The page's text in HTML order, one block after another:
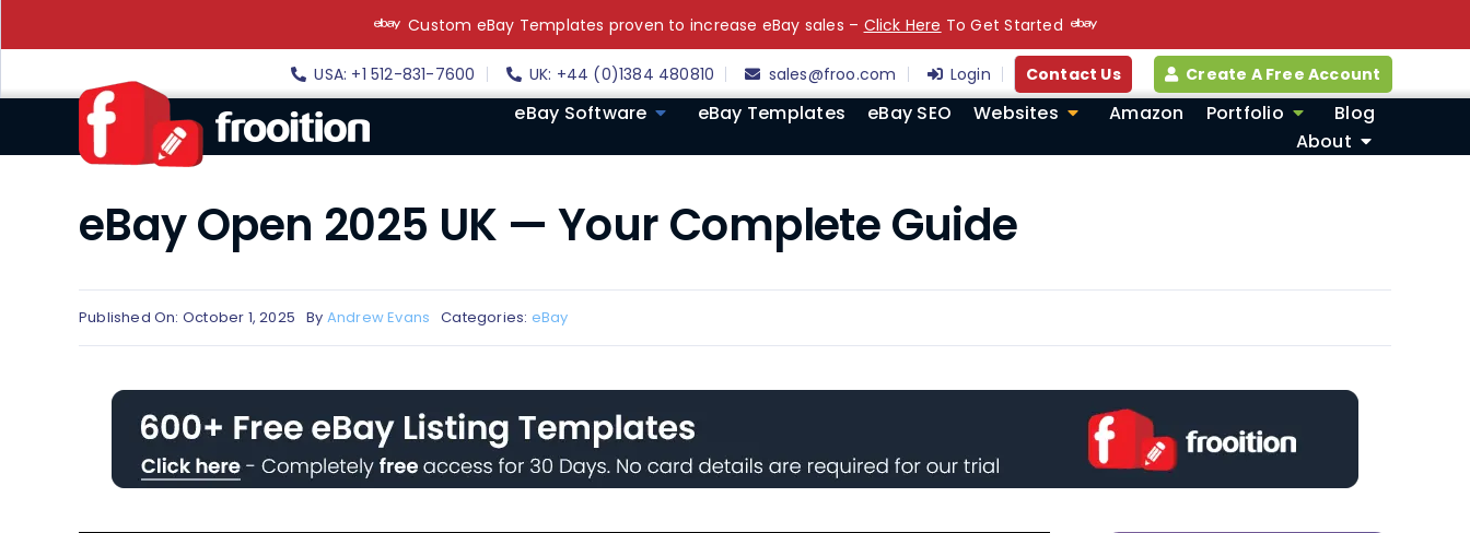
Custom eBay Templates proven to increase eBay sales – Click Here To Get Started
USA: +1 512-831-7600 UK: +44 (0)1384 480810 sales@froo.com Login Contact Us Create A Free Account
eBay Software eBay Templates eBay SEO Websites Amazon Portfolio
Blog
About
eBay Open 2025 UK — Your Complete Guide
Published On: October 1, 2025 By Andrew Evans Categories: eBay